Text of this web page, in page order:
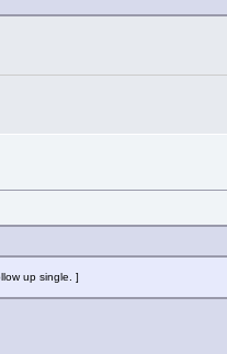
up single. ]